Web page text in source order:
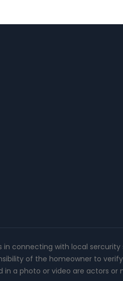
in connecting with local
of the homeowner to
in a photo or video are actors